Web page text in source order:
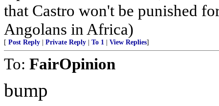
that Castro won't be punished
Angolans in Africa)
[ Post Reply Private Reply To 1 View Replies]
To: FairOpinion
bump